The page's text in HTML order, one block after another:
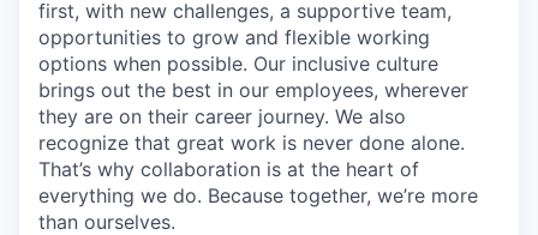
first, with new challenges, a supportive team,
opportunities to grow and flexible working
options when possible. Our inclusive culture
brings out the best in our employees, wherever
they are on their career journey. We also
recognize that great work is never done alone.
That’s why collaboration is at the heart of
everything we do. Because together, we’re more
than ourselves.